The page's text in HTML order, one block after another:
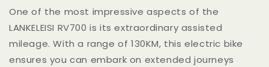
One of the most impressive aspects of the
LANKELEISI RV700 is its extraordinary assisted
mileage. With a range of 130KM, this electric bike
ensures you can embark on extended journeys